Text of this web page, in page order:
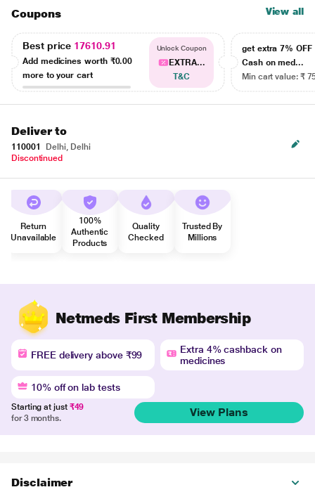
Coupons View all
Best price 17610.91
Add medicines worth ₹0.00
more to your cart
Unlock Coupon
EXTRA...
T&C
get extra 7% OFF
Cash on med...
Min cart value: ₹
Deliver to
110001
Delhi, Delhi
Discontinued
Return
Unavailable
100%
Authentic
Products
Quality
Checked
Trusted By
Millions
Netmeds First Membership
FREE delivery above ₹99
Extra 4% cashback on
medicines
10% off on lab tests
Starting at just ₹49
for 3 months.
View Plans
Disclaimer